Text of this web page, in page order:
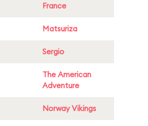
France
Matsuriza
Sergio
The American
Adventure
Norway Vikings